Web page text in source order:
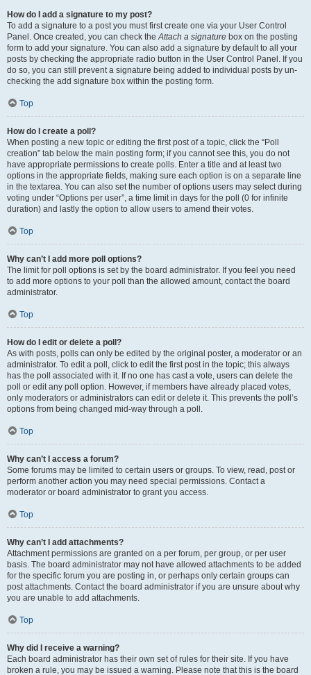
How do I add a signature to my post?
To add a signature to a post you must first create one via your User Control
Panel. Once created, you can check theAttach a signature box on the posting
form to add your signature. You can also add a signature by default to all your
posts by checking the appropriate radio button in the User Control Panel. If you
do so, you can still prevent a signature being added to individual posts by un-
checking the add signature box within the posting form.
Top
How do I create a poll?
When posting a new topic or editing the first post of a topic, click the “Poll
creation” tab below the main posting form; if you cannot see this, you do not
have appropriate permissions to create polls. Enter a title and at least two
options in the appropriate fields, making sure each option is on a separate line
in the textarea. You can also set the number of options users may select during
voting under “Options per user”, a time limit in days for the poll (0 for infinite
duration) and lastly the option to allow users to amend their votes.
Top
Why can’t I add more poll options?
The limit for poll options is set by the board administrator. If you feel you need
to add more options to your poll than the allowed amount, contact the board
administrator.
Top
How do I edit or delete a poll?
As with posts, polls can only be edited by the original poster, a moderator or an
administrator. To edit a poll, click to edit the first post in the topic; this always
has the poll associated with it. If no one has cast a vote, users can delete the
poll or edit any poll option. However, if members have already placed votes,
only moderators or administrators can edit or delete it. This prevents the poll’s
options from being changed mid-way through a poll.
Top
Why can’t I access a forum?
Some forums may be limited to certain users or groups. To view, read, post or
perform another action you may need special permissions. Contact a
moderator or board administrator to grant you access.
Top
Why can’t I add attachments?
Attachment permissions are granted on a per forum, per group, or per user
basis. The board administrator may not have allowed attachments to be added
for the specific forum you are posting in, or perhaps only certain groups can
post attachments. Contact the board administrator if you are unsure about why
you are unable to add attachments.
Top
Why did I receive a warning?
Each board administrator has their own set of rules for their site. If you have
broken a rule, you may be issued a warning. Please note that this is the board